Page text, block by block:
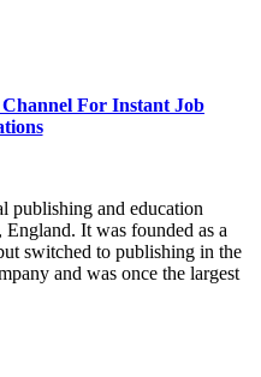
For Instant Job
publishing and education
It was founded as a
switched to publishing in the
and was once the largest